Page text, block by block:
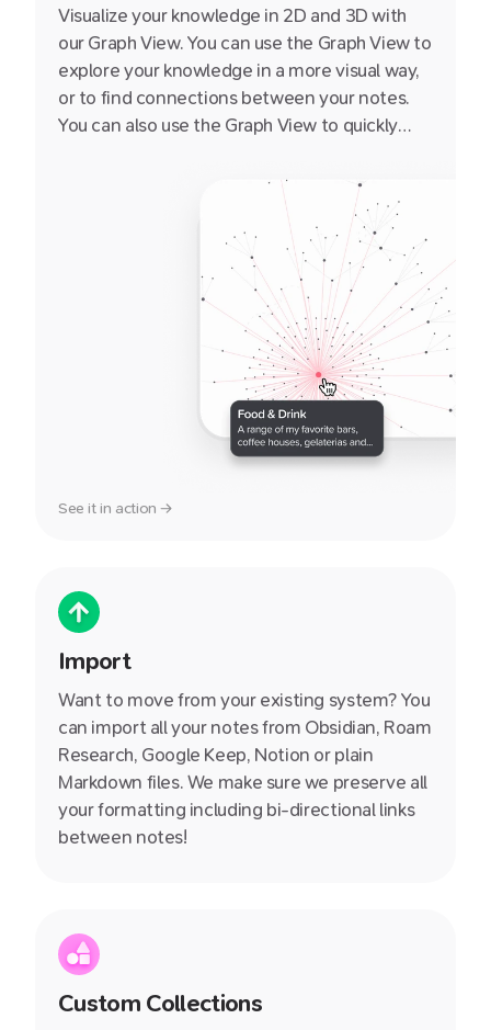
Visualize your knowledge in 2D and 3D with
our Graph View. You can use the Graph View to
explore your knowledge in a more visual way,
or to find connections between your notes.
You can also use the Graph View to quickly
See it in action →
Import
Want to move from your existing system? You
can import all your notes from Obsidian, Roam
Research, Google Keep, Notion or plain
Markdown files. We make sure we preserve all
your formatting including bi-directional links
between notes!
Custom Collections